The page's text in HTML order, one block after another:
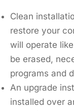
Clean
restore your
will operate
be erased,
programs and
An upgrade
installed over